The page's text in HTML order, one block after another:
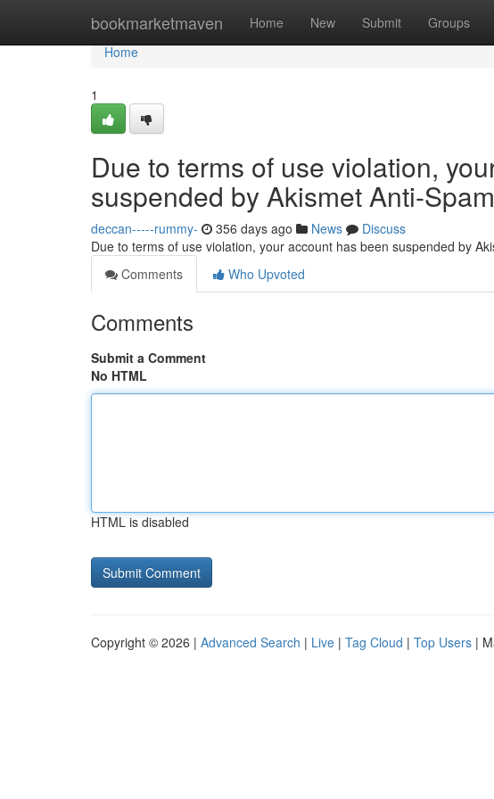
bookmarketmaven Home New Submit Groups
Home
Home
1
Due to terms of use violation,
suspended by Akismet Anti-
deccan-----rummy- 356 days ago News
Discuss
Due to terms of use violation, your account has been suspended by
Comments
Who Upvoted
Comments
Submit a Comment
No HTML
HTML is disabled
Copyright © 2026 | Advanced Search | Live | Tag Cloud | Top Users |